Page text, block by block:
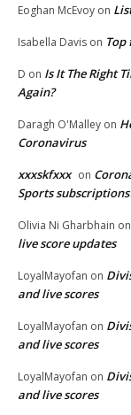
Eoghan McEvoy on
Isabella Davis on
D on Is It The Right
Again?
Daragh O'Malley on
Coronavirus
xxxskfxxx on
Sports
Olivia Ni Gharbhain on
live score updates
LoyalMayofan on
and live scores
LoyalMayofan on
and live scores
LoyalMayofan on
and live scores